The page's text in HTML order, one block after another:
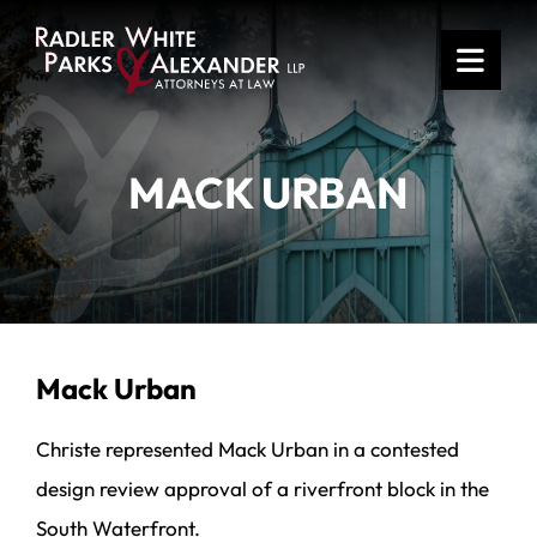
MACK URBAN
Mack Urban
Christe represented Mack Urban in a contested
design review approval of a riverfront block in the
South Waterfront.